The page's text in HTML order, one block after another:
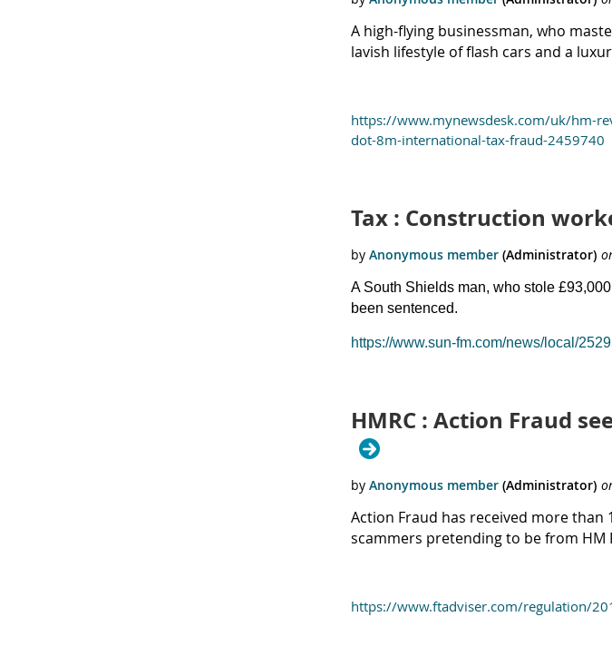
A high-flying businessman, who
lavish lifestyle of flash cars and a
https://www.mynewsdesk.com/uk/hm-
dot-8m-international-tax-fraud-2459740
Tax : Construction
A South Shields man, who stole
been sentenced.
https://www.sun-fm.com/news/local/
HMRC : Action Fraud
Action Fraud has received more
scammers pretending to be from HM
https://www.ftadviser.com/regulation/